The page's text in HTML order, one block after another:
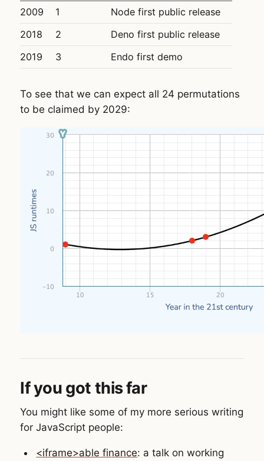
2009 1
Node first public release
2018
2
Deno first public release
2019
3 Endo first demo
To see that we can expect all 24 permutations
to be claimed by 2029:
If you got this far
You might like some of my more serious writing
for JavaScript people:
<iframe>able finance: a talk on working